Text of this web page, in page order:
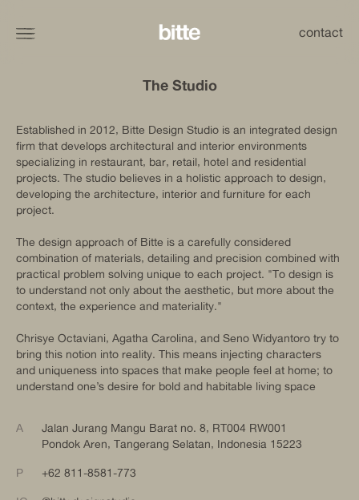
contact
The Studio
Established in 2012, Bitte Design Studio is an integrated design
firm that develops architectural and interior environments
specializing in restaurant, bar, retail, hotel and residential
projects. The studio believes in a holistic approach to design,
developing the architecture, interior and furniture for each
project.
The design approach of Bitte is a carefully considered
combination of materials, detailing and precision combined with
practical problem solving unique to each project. "To design is
to understand not only about the aesthetic, but more about the
context, the experience and materiality."
Chrisye Octaviani, Agatha Carolina, and Seno Widyantoro try to
bring this notion into reality. This means injecting characters
and uniqueness into spaces that make people feel at home; to
understand one’s desire for bold and habitable living space
A
Jalan Jurang Mangu Barat no. 8, RT004 RW001
Pondok Aren, Tangerang Selatan, Indonesia 15223
P +62 811-8581-773